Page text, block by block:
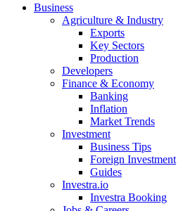
Business
Agriculture & Industry
Exports
Key Sectors
Production
Developers
Finance & Economy
Banking
Inflation
Market Trends
Investment
Business Tips
Foreign Investment
Guides
Investra.io
Investra Booking